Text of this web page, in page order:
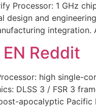
Processor: 1 GHz
design and
Reddit
high single-
DLSS 3 / FSR 3
apocalyptic